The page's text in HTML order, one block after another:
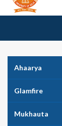
Ahaarya
Glamfire
Mukhauta